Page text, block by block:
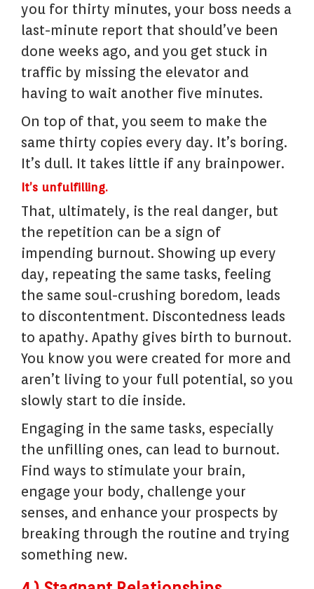
you for thirty minutes, your boss needs a
last-minute report that should’ve been
done weeks ago, and you get stuck in
traffic by missing the elevator and
having to wait another five minutes.
On top of that, you seem to make the
same thirty copies every day. It’s boring.
It’s dull. It takes little if any brainpower.
It’s unfulfilling.
That, ultimately, is the real danger, but
the repetition can be a sign of
impending burnout. Showing up every
day, repeating the same tasks, feeling
the same soul-crushing boredom, leads
to discontentment. Discontedness leads
to apathy. Apathy gives birth to burnout.
You know you were created for more and
aren’t living to your full potential, so you
slowly start to die inside.
Engaging in the same tasks, especially
the unfilling ones, can lead to burnout.
Find ways to stimulate your brain,
engage your body, challenge your
senses, and enhance your prospects by
breaking through the routine and trying
something new.